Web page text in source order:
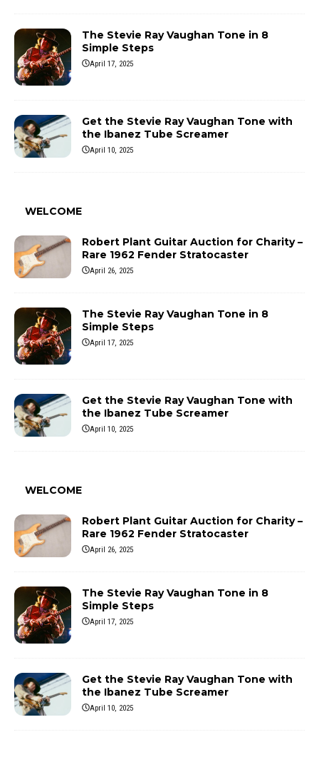
The Stevie Ray Vaughan Tone in 8
Simple Steps
April 17, 2025
Get the Stevie Ray Vaughan Tone with
the Ibanez Tube Screamer
April 10, 2025
WELCOME
Robert Plant Guitar Auction for Charity –
Rare 1962 Fender Stratocaster
April 26, 2025
The Stevie Ray Vaughan Tone in 8
Simple Steps
April 17, 2025
Get the Stevie Ray Vaughan Tone with
the Ibanez Tube Screamer
April 10, 2025
WELCOME
Robert Plant Guitar Auction for Charity –
Rare 1962 Fender Stratocaster
April 26, 2025
The Stevie Ray Vaughan Tone in 8
Simple Steps
April 17, 2025
Get the Stevie Ray Vaughan Tone with
the Ibanez Tube Screamer
April 10, 2025